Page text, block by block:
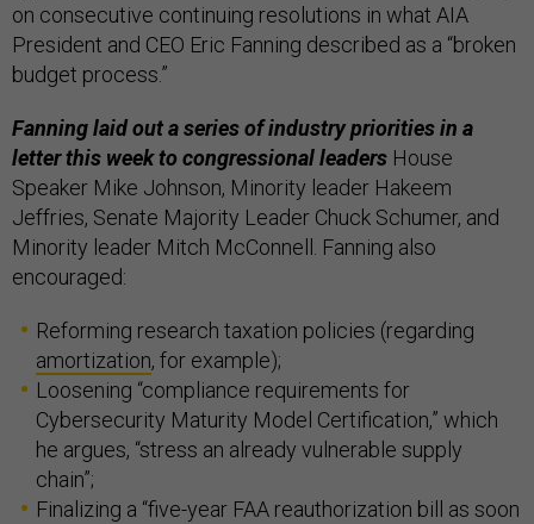
on consecutive continuing resolutions in what AIA
President and CEO Eric Fanning described as a “broken
budget process.”
Fanning laid out a series of industry priorities in a
letter this week to congressional leaders House
Speaker Mike Johnson, Minority leader Hakeem
Jeffries, Senate Majority Leader Chuck Schumer, and
Minority leader Mitch McConnell. Fanning also
encouraged:
Reforming research taxation policies (regarding
amortization, for example);
Loosening “compliance requirements for
Cybersecurity Maturity Model Certification,” which
he argues, “stress an already vulnerable supply
chain”;
Finalizing a “five-year FAA reauthorization bill as soon